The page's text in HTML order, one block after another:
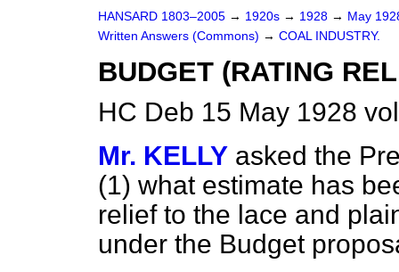
HANSARD 1803–2005 → 1920s → 1928 → May
Written Answers (Commons) → COAL INDUSTRY.
BUDGET (RATING
HC Deb 15 May 1928
Mr. KELLY asked the
(1) what estimate has
relief to the lace and
under the Budget